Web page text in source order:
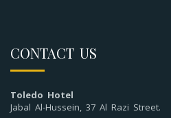
CONTACT US
Toledo Hotel
Jabal Al-Hussein, 37 Al Razi Street.